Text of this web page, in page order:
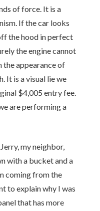
of force. It is a
If the car looks
the hood in perfect
the engine cannot
the appearance of
It is a visual lie we
$4,005 entry fee.
are performing a
my neighbor,
with a bucket and a
coming from the
to explain why I was
that has more